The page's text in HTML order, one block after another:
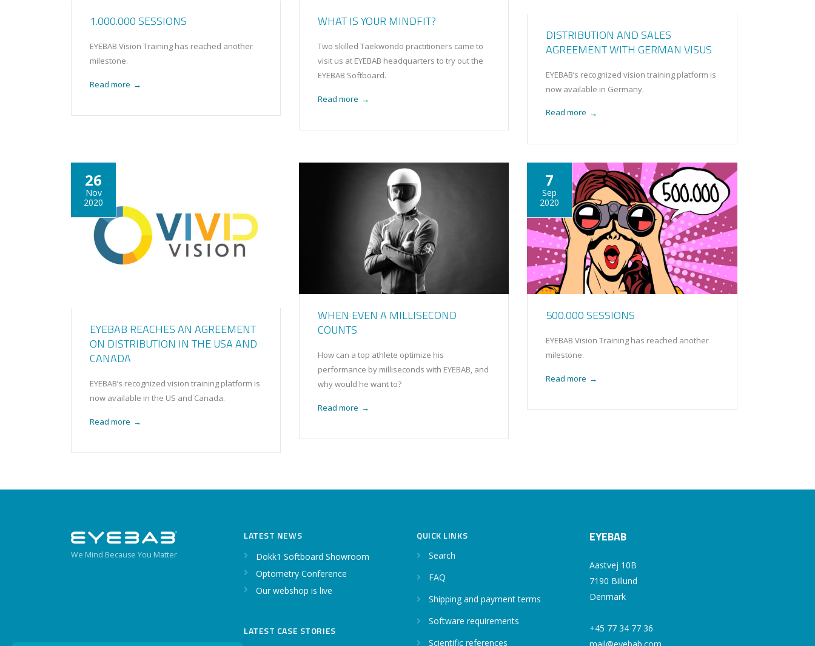
1.000.000 SESSIONS
EYEBAB Vision Training has reached another
milestone.
Read more →
WHAT IS YOUR MINDFIT?
Two skilled Taekwondo practitioners came to
visit us at EYEBAB headquarters to try out the
EYEBAB Softboard.
Read more →
DISTRIBUTION AND SALES
AGREEMENT WITH GERMAN VISUS
EYEBAB’s recognized vision training platform is
now available in Germany.
Read more →
26
Nov
2020
EYEBAB REACHES AN AGREEMENT
ON DISTRIBUTION IN THE USA AND
CANADA
EYEBAB’s recognized vision training platform is
now available in the US and Canada.
Read more →
WHEN EVEN A MILLISECOND
COUNTS
How can a top athlete optimize his
performance by milliseconds with EYEBAB, and
why would he want to?
Read more →
7
Sep
2020
500.000 SESSIONS
EYEBAB Vision Training has reached another
milestone.
Read more →
We Mind Because You Matter
LATEST NEWS
Dokk1 Softboard Showroom
Optometry Conference
Our webshop is live
LATEST CASE STORIES
QUICK LINKS
Search
FAQ
Shipping and payment terms
Software requirements
Scientific references
EYEBAB
Aastvej 10B
7190 Billund
Denmark
+45 77 34 77 36